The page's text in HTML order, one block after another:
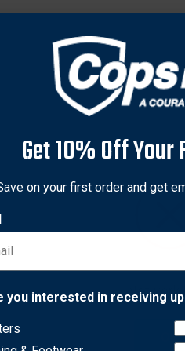
constructed with a
up public service shoe is
and reflective accents on the
Network
OK
Get 10% Off
on your first order and get
you interested in receiving